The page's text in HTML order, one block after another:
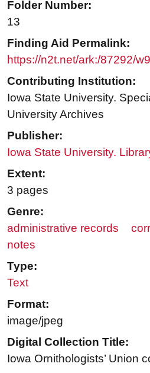
Folder Number:
13
Finding Aid Permalink:
https://n2t.net/ark:/87292/
Contributing Institution:
Iowa State University.
University Archives
Publisher:
Iowa State University.
Extent:
3 pages
Genre:
administrative records
notes
Type:
Text
Format:
image/jpeg
Digital Collection Title:
Iowa Ornithologists’ Union